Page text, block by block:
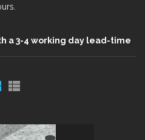
a 3-4 working day lead-time